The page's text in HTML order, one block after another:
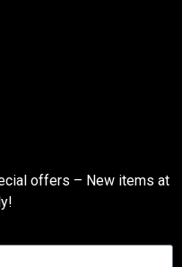
offers – New items at